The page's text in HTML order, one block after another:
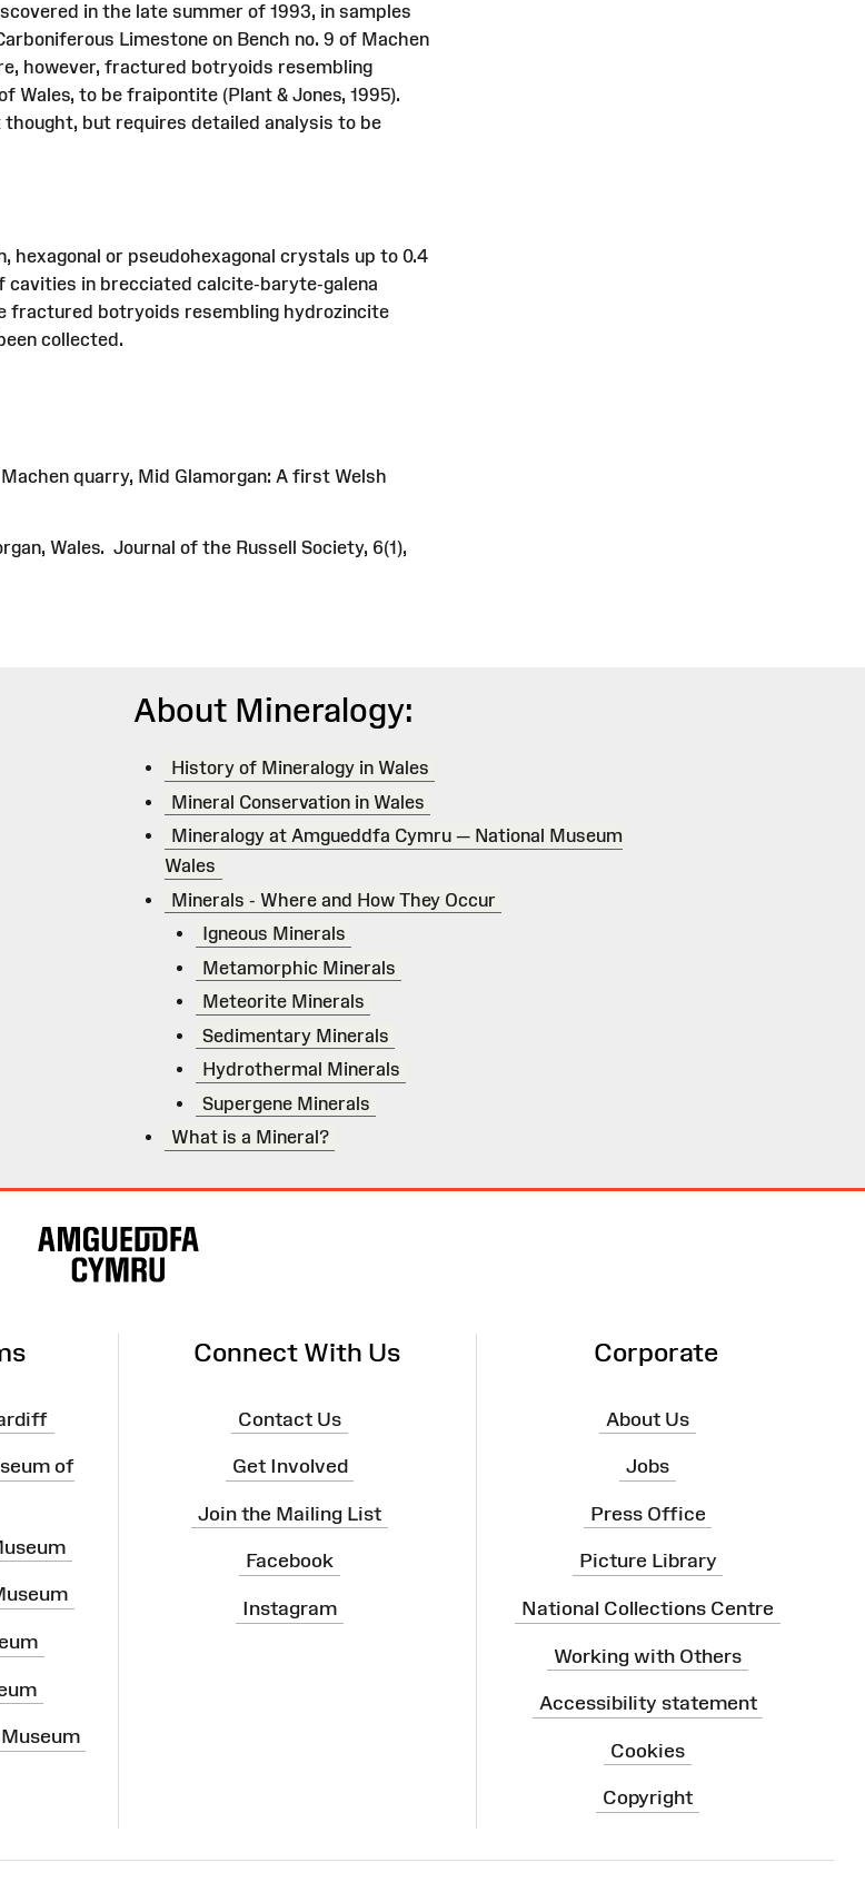
in the late summer of 1993, in samples
Limestone on Bench no. 9 of Machen
however, fractured botryoids resembling
Wales, to be fraipontite (Plant & Jones, 1995).
but requires detailed analysis to be
hexagonal or pseudohexagonal crystals up to 0.4
cavities in brecciated calcite-baryte-galena
fractured botryoids resembling hydrozincite
collected.
quarry, Mid Glamorgan: A first Welsh
Wales. Journal of the Russell Society, 6(1),
About Mineralogy:
History of Mineralogy in Wales
Mineral Conservation in Wales
Mineralogy at Amgueddfa Cymru — National Museum
Wales
Minerals - Where and How They Occur
Igneous Minerals
Metamorphic Minerals
Meteorite Minerals
Sedimentary Minerals
Hydrothermal Minerals
Supergene Minerals
What is a Mineral?
of
Connect With Us
Contact Us
Get Involved
Join the Mailing List
Facebook
Instagram
Corporate
About Us
Jobs
Press Office
Picture Library
National Collections Centre
Working with Others
Accessibility statement
Cookies
Copyright